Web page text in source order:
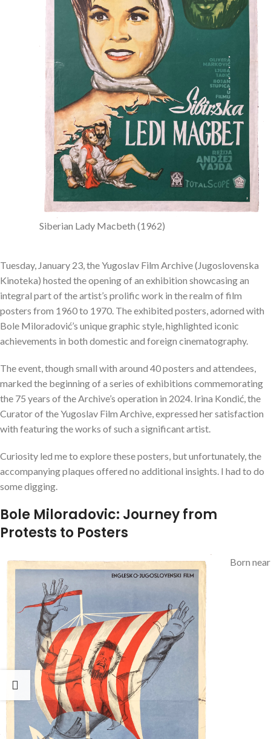
Siberian Lady Macbeth (1962)
Tuesday, January 23, the Yugoslav Film Archive (Jugoslovenska
Kinoteka) hosted the opening of an exhibition showcasing an
integral part of the artist’s prolific work in the realm of film
posters from 1960 to 1970. The exhibited posters, adorned with
Bole Miloradović’s unique graphic style, highlighted iconic
achievements in both domestic and foreign cinematography.
The event, though small with around 40 posters and attendees,
marked the beginning of a series of exhibitions commemorating
the 75 years of the Archive’s operation in 2024. Irina Kondić, the
Curator of the Yugoslav Film Archive, expressed her satisfaction
with featuring the works of such a significant artist.
Curiosity led me to explore these posters, but unfortunately, the
accompanying plaques offered no additional insights. I had to do
some digging.
Bole Miloradovic: Journey from
Protests to Posters
Born near